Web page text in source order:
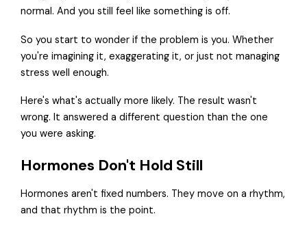
normal. And you still feel like something is off.
So you start to wonder if the problem is you. Whether
you're imagining it, exaggerating it, or just not managing
stress well enough.
Here's what's actually more likely. The result wasn't
wrong. It answered a different question than the one
you were asking.
Hormones Don't Hold Still
Hormones aren't fixed numbers. They move on a rhythm,
and that rhythm is the point.